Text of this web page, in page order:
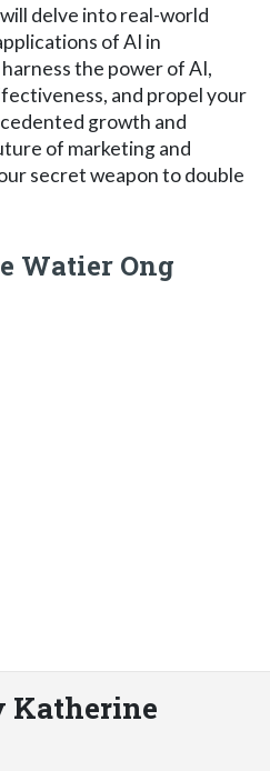
delve into real-world
of AI in
the power of AI,
and propel your
growth and
of marketing and
secret weapon to double
Watier Ong
Katherine